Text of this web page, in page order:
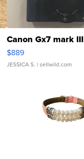
Canon Gx7 mark III
$889
JESSICA S. | sellwild.com